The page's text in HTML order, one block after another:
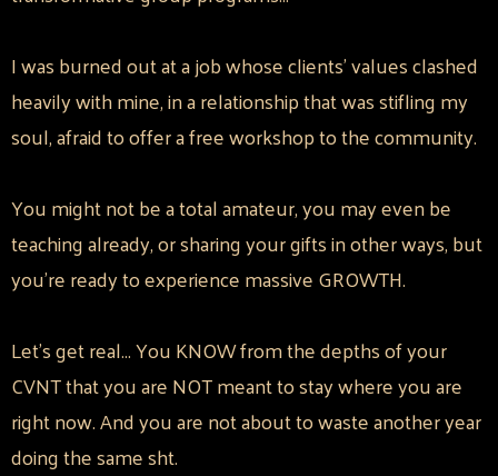
I was burned out at a job whose clients' values clashed
heavily with mine, in a relationship that was stifling my
soul, afraid to offer a free workshop to the community.
You might not be a total amateur, you may even be
teaching already, or sharing your gifts in other ways, but
you're ready to experience massive GROWTH.
Let's get real... You KNOW from the depths of your
CVNT that you are NOT meant to stay where you are
right now. And you are not about to waste another year
doing the same sht.